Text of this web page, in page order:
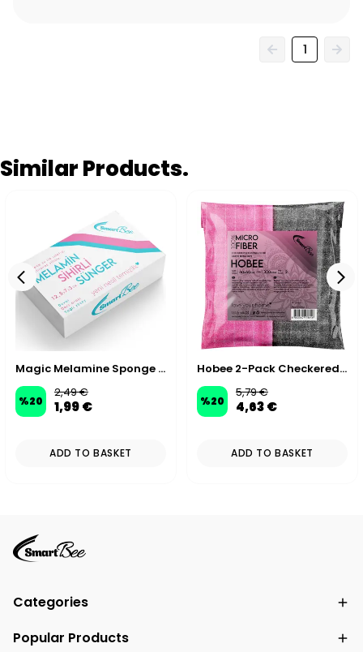
1
Similar Products.
Magic Melamine Sponge XL Large Size (Home Use)
%20
2,49 €
1,99 €
ADD TO BASKET
Hobee 2-Pack Checkered Glitter Scrubbing Cloth 40x40 cm 320 GSM - Pink/Gray
%20
5,79 €
4,63 €
ADD TO BASKET
Categories
Popular Products